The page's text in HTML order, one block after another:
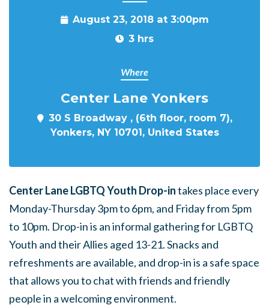
August 23, 2018 at 3:00pm
3 hrs
Where
Center Lane Yonkers
30 S Broadway , (6th floor, room 7),
Yonkers, NY 10701, United States
Center Lane LGBTQ Youth Drop-intakes place every
Monday-Thursday 3pm to 6pm, and Friday from 5pm
to 10pm. Drop-in is an informal gathering for LGBTQ
Youth and their Allies aged 13-21. Snacks and
refreshments are available, and drop-in is a safe space
that allows you to chat with friends and friendly
people in a welcoming environment.